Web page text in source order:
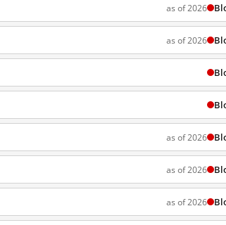
as of 2026
as of 2026
as of 2026
as of 2026
as of 2026